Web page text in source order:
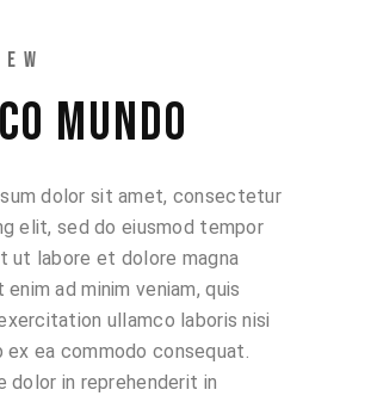
MUNDO
dolor sit amet, consectetur
elit, sed do eiusmod tempor
ut labore et dolore magna
enim ad minim veniam, quis
ullamco laboris nisi
ex ea commodo consequat.
dolor in reprehenderit in